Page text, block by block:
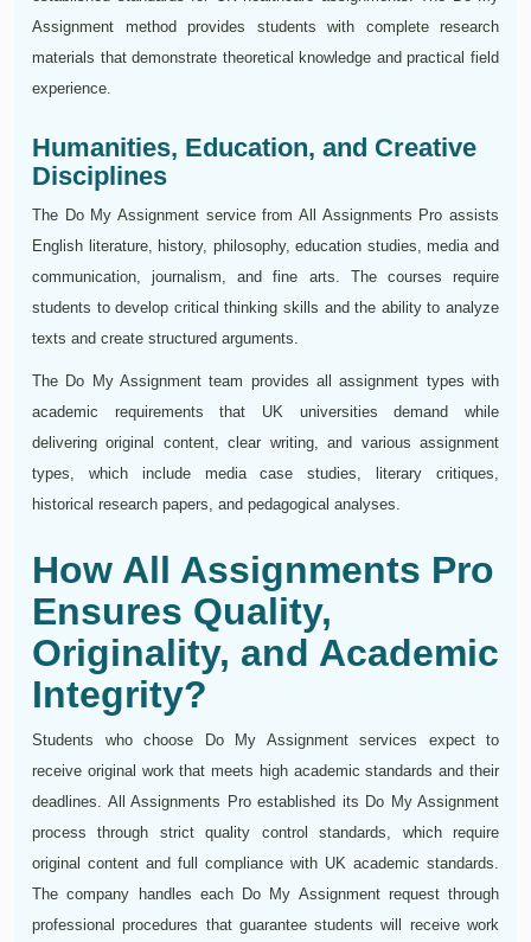
Assignment method provides students with complete research
materials that demonstrate theoretical knowledge and practical field
experience.
Humanities, Education, and Creative
Disciplines
The Do My Assignment service from All Assignments Pro assists
English literature, history, philosophy, education studies, media and
communication, journalism, and fine arts. The courses require
students to develop critical thinking skills and the ability to analyze
texts and create structured arguments.
The Do My Assignment team provides all assignment types with
academic requirements that UK universities demand while
delivering original content, clear writing, and various assignment
types, which include media case studies, literary critiques,
historical research papers, and pedagogical analyses.
How All Assignments Pro
Ensures Quality,
Originality, and Academic
Integrity?
Students who choose Do My Assignment services expect to
receive original work that meets high academic standards and their
deadlines. All Assignments Pro established its Do My Assignment
process through strict quality control standards, which require
original content and full compliance with UK academic standards.
The company handles each Do My Assignment request through
professional procedures that guarantee students will receive work